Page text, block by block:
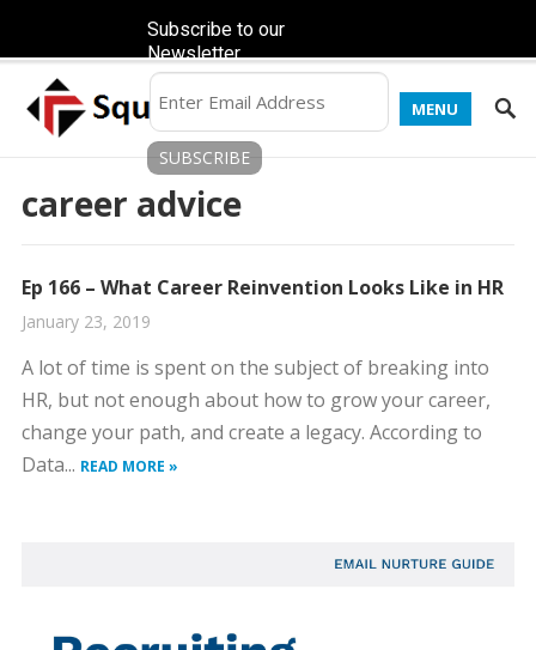
MENU
career advice
Ep 166 – What Career Reinvention Looks Like in HR
January 23, 2019
A lot of time is spent on the subject of breaking into
HR, but not enough about how to grow your career,
change your path, and create a legacy. According to
Data... READ MORE »
Subscribe to our
Newsletter